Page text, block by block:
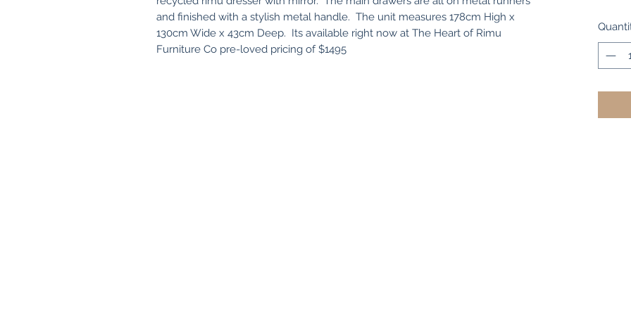
and finished with a stylish metal handle. The unit measures 178cm High x
130cm Wide x 43cm Deep. Its available right now at The Heart of Rimu
Furniture Co pre-loved pricing of $1495